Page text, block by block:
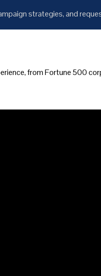
strategies, and
from Fortune 500